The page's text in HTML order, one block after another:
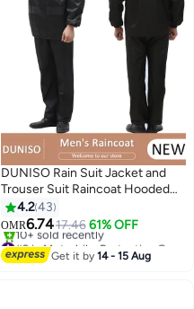
DUNISO Rain Suit Jacket and
Trouser Suit Raincoat Hooded
Rain Poncho Lightweight
Emergency Jacket for Men and
Women Outdoor All-Sport
Waterproof Breathable Anti-
4.243
OMR6.7417.46 61% OFF
#2 in Motorbike Protective Gear
Lowest price in 7 days
10+ sold recently
Get it by14 - 15 Aug